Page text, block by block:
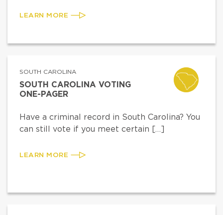
LEARN MORE
SOUTH CAROLINA
SOUTH CAROLINA VOTING
ONE-PAGER
Have a criminal record in South Carolina? You
can still vote if you meet certain […]
LEARN MORE